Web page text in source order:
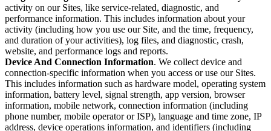
activity on our Sites, like service-related, diagnostic, and
performance information. This includes information about your
activity (including how you use our Site, and the time, frequency,
and duration of your activities), log files, and diagnostic, crash,
website, and performance logs and reports.
Device And Connection Information. We collect device and
connection-specific information when you access or use our Sites.
This includes information such as hardware model, operating system
information, battery level, signal strength, app version, browser
information, mobile network, connection information (including
phone number, mobile operator or ISP), language and time zone, IP
address, device operations information, and identifiers (including